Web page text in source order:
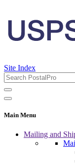
Site Index
Main Menu
Mailing and